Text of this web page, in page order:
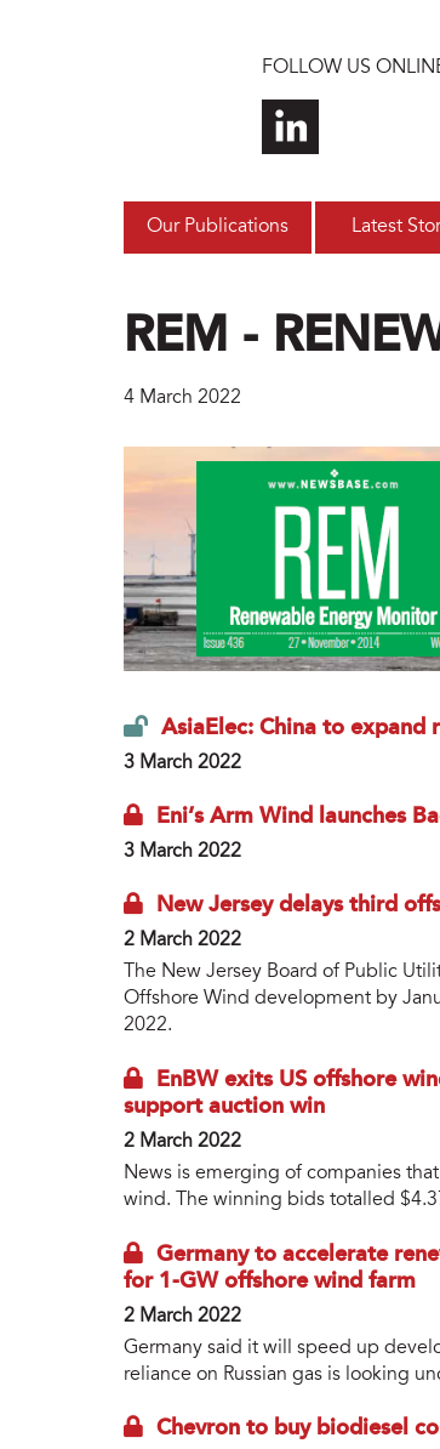
FOLLOW US
Our Publications Latest
REM -
4 March 2022
AsiaElec: China to
3 March 2022
Eni’s Arm Wind launches
3 March 2022
New Jersey delays third
2 March 2022
The New Jersey Board of Public
Offshore Wind development by
2022.
EnBW exits US offshore
support auction win
2 March 2022
News is emerging of companies
wind. The winning bids totalled
Germany to accelerate
for 1-GW offshore wind farm
2 March 2022
Germany said it will speed up
reliance on Russian gas is looking
Chevron to buy biodiesel